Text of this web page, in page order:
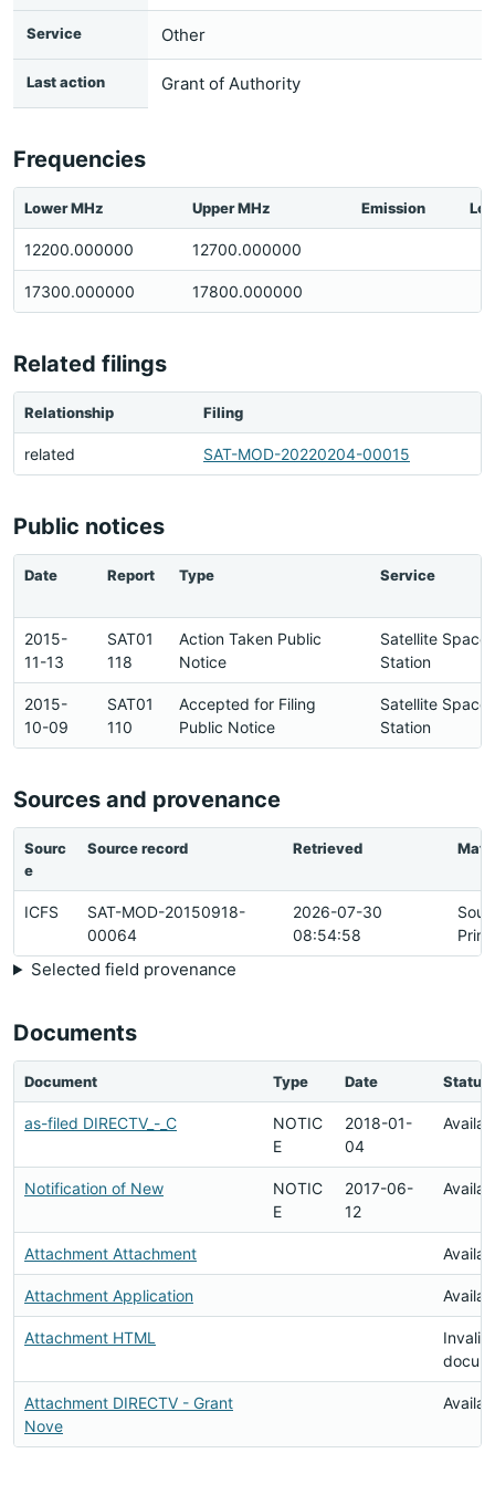
Service Other
Last action Grant of Authority
Frequencies
Lower MHz Upper MHz Emission
12200.000000 12700.000000
17300.000000 17800.000000
Related filings
Relationship Filing
related SAT-MOD-20220204-00015
Public notices
Date Report Type Service
2015-
11-13
SAT01
118
Action Taken Public
Notice
Satellite Space
Station
2015-
10-09
SAT01
110
Accepted for Filing
Public Notice
Satellite Space
Station
Sources and provenance
Sourc
e
Source record Retrieved
ICFS
SAT-MOD-20150918-
00064
2026-07-30
08:54:58
Selected field provenance
Documents
Document Type Date Status
as-filed DIRECTV_-_C
NOTIC
E
2018-01-
04
Notification of New
NOTIC
E
2017-06-
12
Attachment Attachment
Attachment Application
Attachment HTML
Invalid
Attachment DIRECTV - Grant
Nove